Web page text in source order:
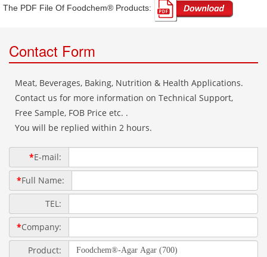
The PDF File Of Foodchem® Products: